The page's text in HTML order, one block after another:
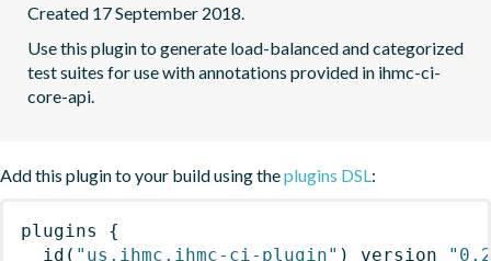
Created 17 September 2018.
Use this plugin to generate load-balanced and categorized
test suites for use with annotations provided in ihmc-ci-
core-api.
Add this plugin to your build using theplugins DSL :
plugins
{
id ( "us.ihmc.ihmc-ci-plugin" ) version